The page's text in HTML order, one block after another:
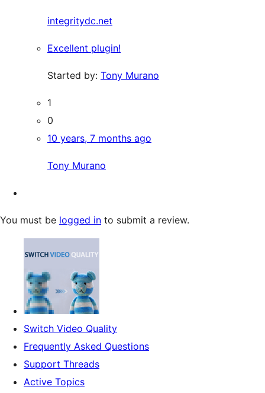
integritydc.net
Excellent plugin!
Started by: Tony Murano
1
0
10 years, 7 months ago
Tony Murano
You must be logged in to submit a review.
Switch Video Quality
Frequently Asked Questions
Support Threads
Active Topics